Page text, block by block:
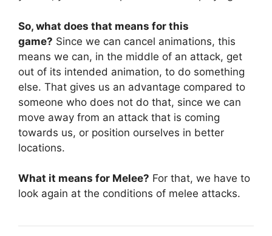
So, what does that means for this
game? Since we can cancel animations, this
means we can, in the middle of an attack, get
out of its intended animation, to do something
else. That gives us an advantage compared to
someone who does not do that, since we can
move away from an attack that is coming
towards us, or position ourselves in better
locations.
What it means for Melee? For that, we have to
look again at the conditions of melee attacks.